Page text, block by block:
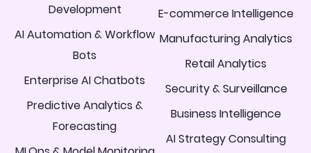
Development
AI Automation & Workflow
Bots
Enterprise AI Chatbots
Predictive Analytics &
Forecasting
E-commerce Intelligence
Manufacturing Analytics
Retail Analytics
Security & Surveillance
Business Intelligence
AI Strategy Consulting